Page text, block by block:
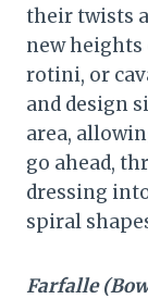
their twists
new
rotini, or
and design
area,
go ahead,
dressing
spiral
Farfalle